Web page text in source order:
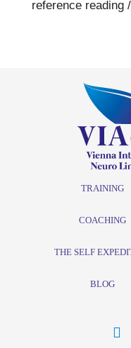
reference reading
TRAINING
COACHING
THE SELF
BLOG